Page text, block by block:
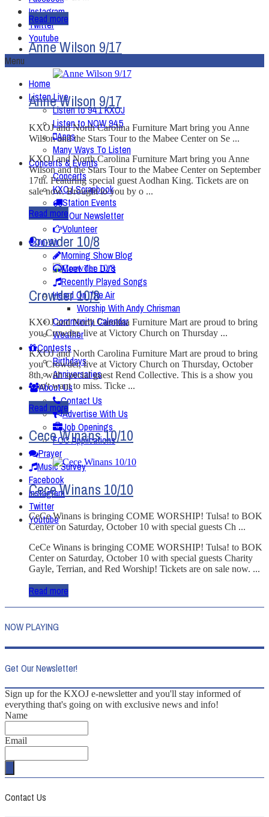
Instagram
Twitter
Youtube
Menu
Home
Listen Live
Listen to 94.1 KXOJ
Listen to NOW 94.5
Apps
Many Ways To Listen
Concerts & Events
Concerts
KXOJ Scrapbook
Station Events
Get Our Newsletter
Volunteer
On-Air
Morning Show Blog
Meet The DJ’s
Recently Played Songs
Heard On The Air
Worship With Andy Chrisman
Community Calendar
Weather
Contests
Birthdays
Anniversaries
About Us
Contact Us
Advertise With Us
Job Openings
FCC Applications
Prayer
Music Survey
Facebook
Instagram
Twitter
Youtube
Read more
Anne Wilson 9/17
Anne Wilson 9/17
KXOJ and North Carolina Furniture Mart bring you Anne
Wilson and the Stars Tour to the Mabee Center on Se ...
KXOJ and North Carolina Furniture Mart bring you Anne
Wilson and the Stars Tour to the Mabee Center on September
17th. Featuring special guest Aodhan King. Tickets are on
sale now. Brought to you by o ...
Read more
Crowder 10/8
Crowder 10/8
KXOJ and North Carolina Furniture Mart are proud to bring
you Crowder, live at Victory Church on Thursday ...
KXOJ and North Carolina Furniture Mart are proud to bring
you Crowder, live at Victory Church on Thursday, October
8th, with special guest Rend Collective. This is a show you
won't want to miss. Ticke ...
Read more
Cece Winans 10/10
Cece Winans 10/10
CeCe Winans is bringing COME WORSHIP! Tulsa! to BOK
Center on Saturday, October 10 with special guests Ch ...
CeCe Winans is bringing COME WORSHIP! Tulsa! to BOK
Center on Saturday, October 10 with special guests Charity
Gayle, Terrian, and Red Worship! Tickets are on sale now. ...
Read more
NOW PLAYING
Get Our Newsletter!
Sign up for the KXOJ e-newsletter and you'll stay informed of
everything that's going on with exclusive news and info!
Name
Email
Contact Us